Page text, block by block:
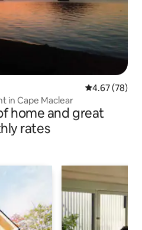
4.67 out of 5
4.67 (78)
in Cape Maclear
home and great
rates